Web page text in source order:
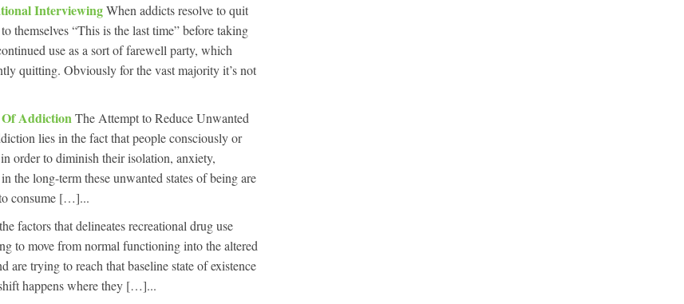
InterviewingWhen addicts resolve to quit
themselves “This is the last time” before taking
use as a sort of farewell party, which
quitting. Obviously for the vast majority it’s not
AddictionThe Attempt to Reduce Unwanted
lies in the fact that people consciously or
order to diminish their isolation, anxiety,
the long-term these unwanted states of being are
consume […]...
factors that delineates recreational drug use
to move from normal functioning into the altered
are trying to reach that baseline state of existence
happens where they […]...